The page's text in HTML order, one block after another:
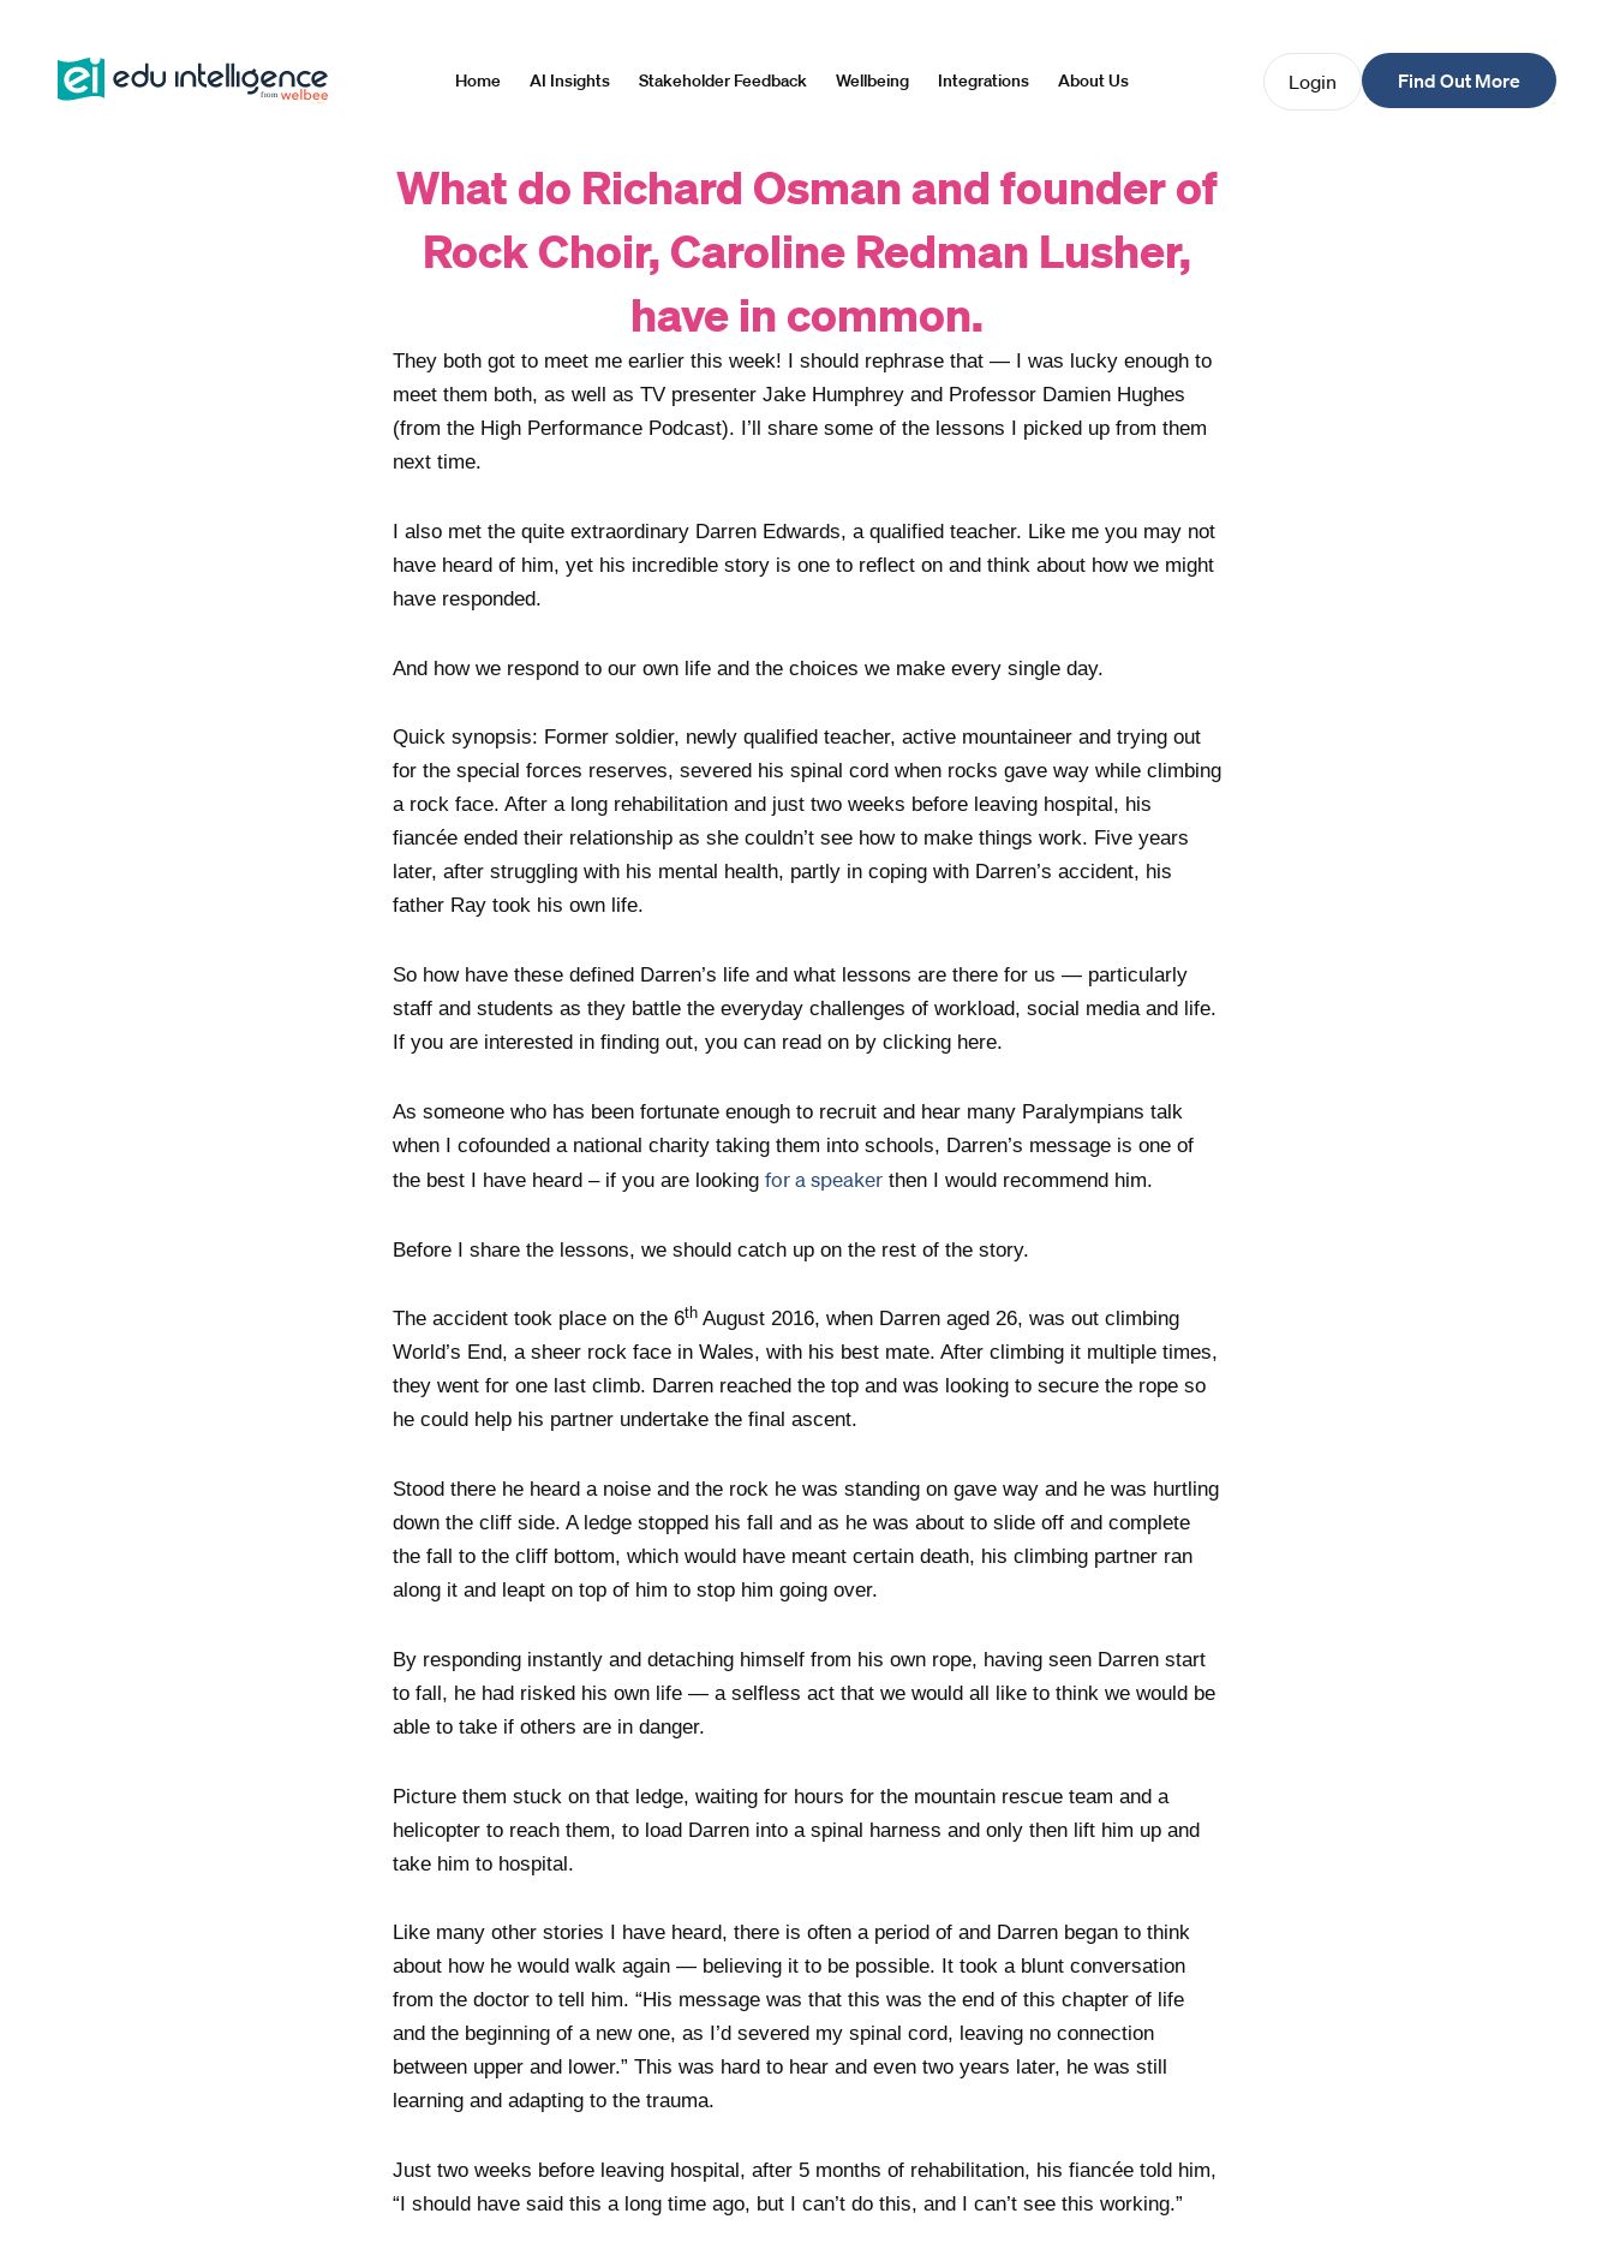
content
Home AI Insights Stakeholder Feedback Wellbeing Integrations About Us Login Find Out More
What do Richard Osman and founder of
Rock Choir, Caroline Redman Lusher,
have in common.
They both got to meet me earlier this week! I should rephrase that — I was lucky enough to
meet them both, as well as TV presenter Jake Humphrey and Professor Damien Hughes
(from the High Performance Podcast). I’ll share some of the lessons I picked up from them
next time.
I also met the quite extraordinary Darren Edwards, a qualified teacher. Like me you may not
have heard of him, yet his incredible story is one to reflect on and think about how we might
have responded.
And how we respond to our own life and the choices we make every single day.
Quick synopsis: Former soldier, newly qualified teacher, active mountaineer and trying out
for the special forces reserves, severed his spinal cord when rocks gave way while climbing
a rock face. After a long rehabilitation and just two weeks before leaving hospital, his
fiancée ended their relationship as she couldn’t see how to make things work. Five years
later, after struggling with his mental health, partly in coping with Darren’s accident, his
father Ray took his own life.
So how have these defined Darren’s life and what lessons are there for us — particularly
staff and students as they battle the everyday challenges of workload, social media and life.
If you are interested in finding out, you can read on by clicking here.
As someone who has been fortunate enough to recruit and hear many Paralympians talk
when I cofounded a national charity taking them into schools, Darren’s message is one of
the best I have heard – if you are looking for a speaker then I would recommend him.
Before I share the lessons, we should catch up on the rest of the story.
The accident took place on the 6th August 2016, when Darren aged 26, was out climbing
World’s End, a sheer rock face in Wales, with his best mate. After climbing it multiple times,
they went for one last climb. Darren reached the top and was looking to secure the rope so
he could help his partner undertake the final ascent.
Stood there he heard a noise and the rock he was standing on gave way and he was hurtling
down the cliff side. A ledge stopped his fall and as he was about to slide off and complete
the fall to the cliff bottom, which would have meant certain death, his climbing partner ran
along it and leapt on top of him to stop him going over.
By responding instantly and detaching himself from his own rope, having seen Darren start
to fall, he had risked his own life — a selfless act that we would all like to think we would be
able to take if others are in danger.
Picture them stuck on that ledge, waiting for hours for the mountain rescue team and a
helicopter to reach them, to load Darren into a spinal harness and only then lift him up and
take him to hospital.
Like many other stories I have heard, there is often a period of and Darren began to think
about how he would walk again — believing it to be possible. It took a blunt conversation
from the doctor to tell him. “His message was that this was the end of this chapter of life
and the beginning of a new one, as I’d severed my spinal cord, leaving no connection
between upper and lower.” This was hard to hear and even two years later, he was still
learning and adapting to the trauma.
Just two weeks before leaving hospital, after 5 months of rehabilitation, his fiancée told him,
“I should have said this a long time ago, but I can’t do this, and I can’t see this working.”